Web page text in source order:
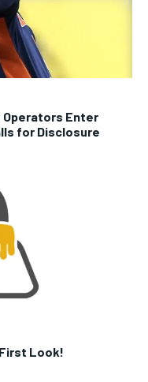
Operators Enter
for Disclosure
Look!